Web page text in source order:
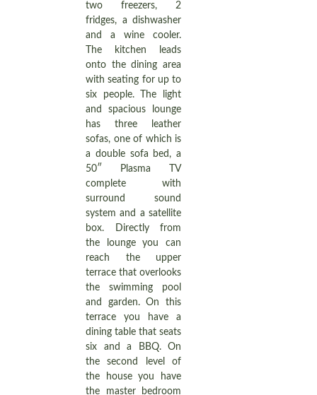
two freezers, 2
fridges, a dishwasher
and a wine cooler.
The kitchen leads
onto the dining area
with seating for up to
six people. The light
and spacious lounge
has three leather
sofas, one of which is
a double sofa bed, a
50″ Plasma TV
complete with
surround sound
system and a satellite
box. Directly from
the lounge you can
reach the upper
terrace that overlooks
the swimming pool
and garden. On this
terrace you have a
dining table that seats
six and a BBQ. On
the second level of
the house you have
the master bedroom